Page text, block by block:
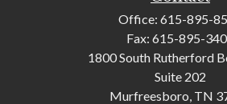
Office: 615-895-
Fax: 615-895-
1800 South Rutherford
Suite 202
Murfreesboro, TN